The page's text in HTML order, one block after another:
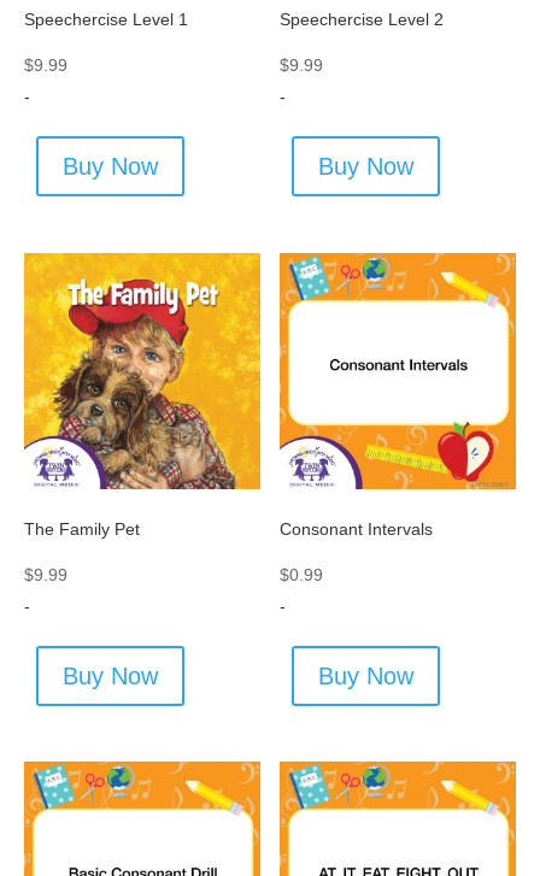
Speechercise Level 1
$9.99
-
Buy Now
Speechercise Level 2
$9.99
-
Buy Now
The Family Pet
$9.99
-
Buy Now
Consonant Intervals
$0.99
-
Buy Now